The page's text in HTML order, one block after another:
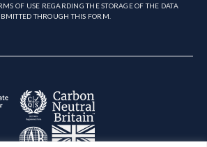
OF USE REGARDING THE STORAGE OF THE DATA
THROUGH THIS FORM.